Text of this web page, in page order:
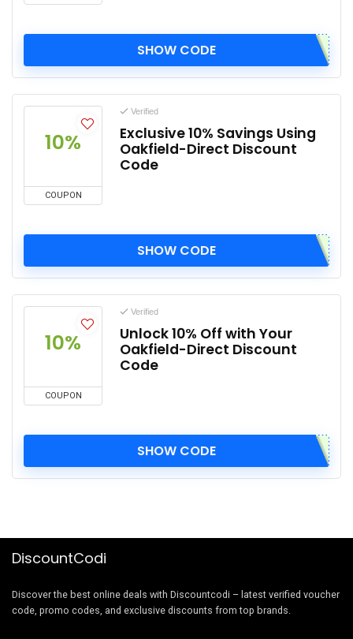
SHOW CODE
10%
COUPON
Verified
Exclusive 10% Savings Using
Oakfield-Direct Discount
Code
SHOW CODE
10%
COUPON
Verified
Unlock 10% Off with Your
Oakfield-Direct Discount
Code
SHOW CODE
DiscountCodi
Discover the best online deals with Discountcodi – latest verified voucher
code, promo codes, and exclusive discounts from top brands.